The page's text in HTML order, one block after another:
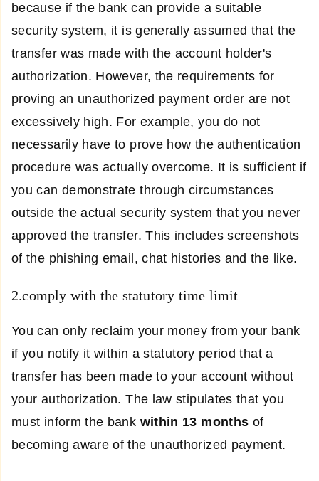
because if the bank can provide a suitable
security system, it is generally assumed that the
transfer was made with the account holder's
authorization. However, the requirements for
proving an unauthorized payment order are not
excessively high. For example, you do not
necessarily have to prove how the authentication
procedure was actually overcome. It is sufficient if
you can demonstrate through circumstances
outside the actual security system that you never
approved the transfer. This includes screenshots
of the phishing email, chat histories and the like.
2.comply with the statutory time limit
You can only reclaim your money from your bank
if you notify it within a statutory period that a
transfer has been made to your account without
your authorization. The law stipulates that you
must inform the bank within 13 months of
becoming aware of the unauthorized payment.